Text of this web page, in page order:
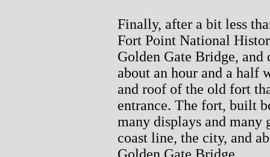
Finally, after a bit less
Fort Point National
Golden Gate Bridge, and
about an hour and a half
and roof of the old fort
entrance. The fort, built
many displays and many
coast line, the city, and
Golden Gate Bridge.